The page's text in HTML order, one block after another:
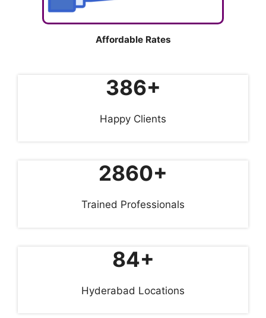
Affordable Rates
386+
Happy Clients
2860+
Trained Professionals
84+
Hyderabad Locations